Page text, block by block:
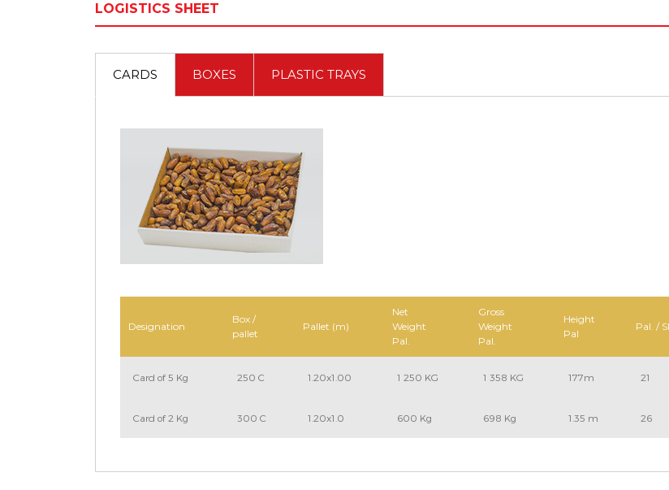
LOGISTICS SHEET
CARDS BOXES PLASTIC TRAYS
Designation
Box /
pallet
Pallet (m)
Net
Weight
Pal.
Gross
Weight
Pal.
Height
Pal
Pal. /
Card of 5 Kg 250 C 1.20x1.00 1 250 KG 1 358 KG 177m 21
Card of 2 Kg 300 C 1.20x1.0 600 Kg 698 Kg 1.35 m 26